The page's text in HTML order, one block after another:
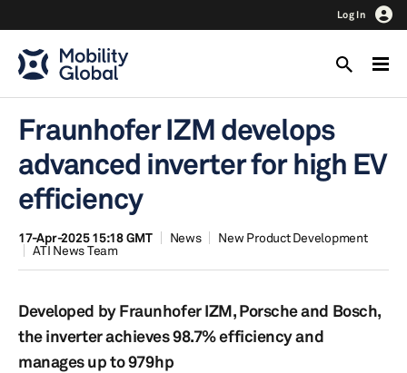
Log In
Fraunhofer IZM develops
advanced inverter for high EV
efficiency
17-Apr-2025 15:18 GMT News
New Product Development
ATI News Team
Developed by Fraunhofer IZM, Porsche and Bosch,
the inverter achieves 98.7% efficiency and
manages up to 979hp